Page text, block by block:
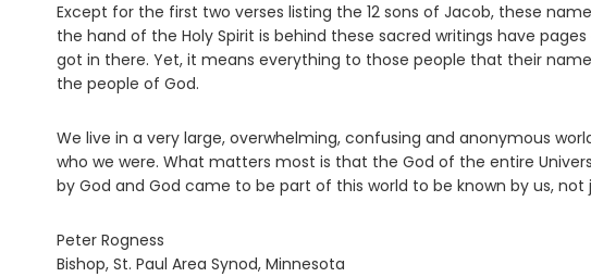
Except for the first two verses listing the 12 sons of Jacob, these
the hand of the Holy Spirit is behind these sacred writings have
got in there. Yet, it means everything to those people that their
the people of God.
We live in a very large, overwhelming, confusing and anonymous
who we were. What matters most is that the God of the entire
by God and God came to be part of this world to be known by us, not
Peter Rogness
Bishop, St. Paul Area Synod, Minnesota